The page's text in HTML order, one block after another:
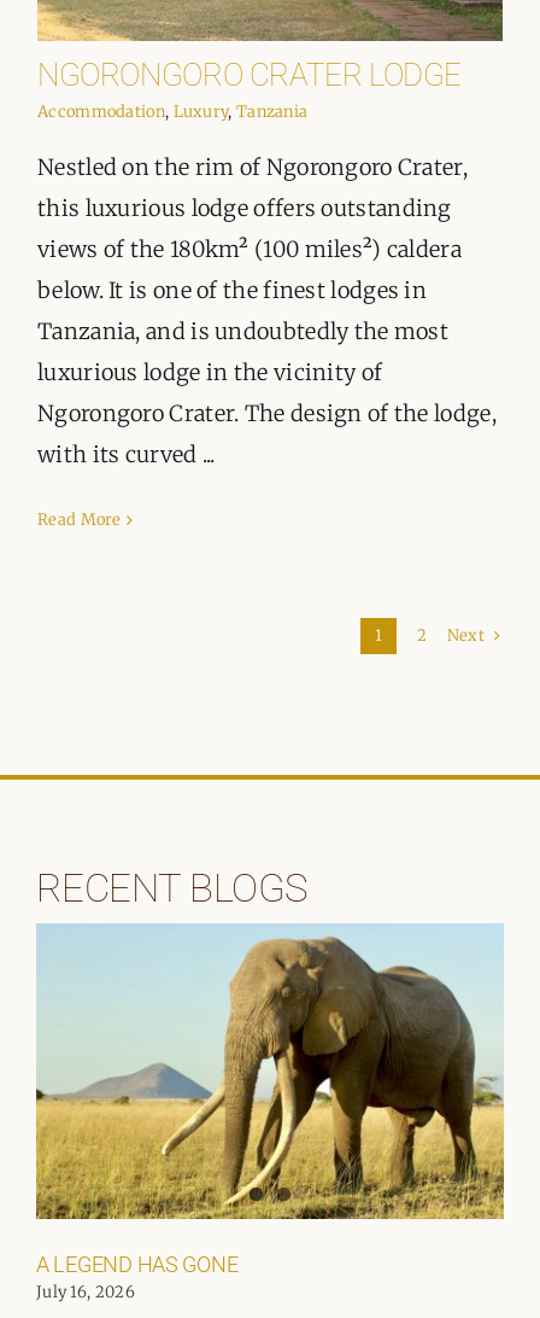
NGORONGORO CRATER LODGE
Accommodation, Luxury, Tanzania
Nestled on the rim of Ngorongoro Crater,
this luxurious lodge offers outstanding
views of the 180km² (100 miles²) caldera
below. It is one of the finest lodges in
Tanzania, and is undoubtedly the most
luxurious lodge in the vicinity of
Ngorongoro Crater. The design of the lodge,
with its curved ...
Read More
1 2 Next
RECENT BLOGS
A LEGEND HAS GONE
July 16, 2026